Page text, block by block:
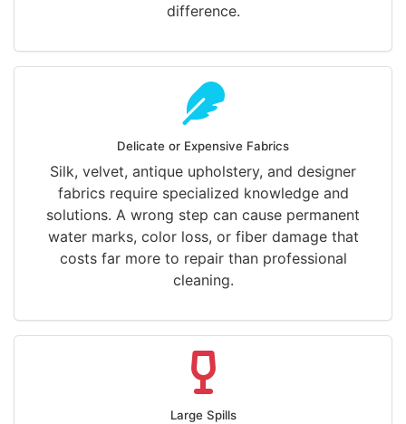
difference.
Delicate or Expensive Fabrics
Silk, velvet, antique upholstery, and designer
fabrics require specialized knowledge and
solutions. A wrong step can cause permanent
water marks, color loss, or fiber damage that
costs far more to repair than professional
cleaning.
Large Spills